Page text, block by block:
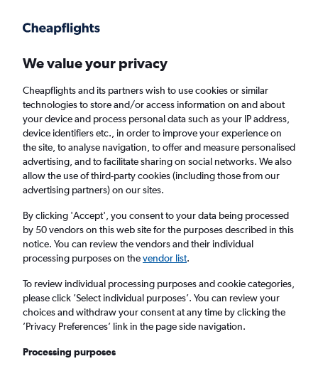
Faster search, more features, fewer ads.
Find flights When to book FAQs
Cheap flights from Rome Fiumicino Airport
to Dubai, United Arab Emirates
Return
1 adult, Economy, 0 bags
Rome (FCO)
We value your privacy
Cheapflights and its partners wish to use cookies or similar
technologies to store and/or access information on and about
your device and process personal data such as your IP address,
device identifiers etc., in order to improve your experience on
the site, to analyse navigation, to offer and measure personalised
advertising, and to facilitate sharing on social networks. We also
allow the use of third-party cookies (including those from our
advertising partners) on our sites.
By clicking 'Accept', you consent to your data being processed
by 50 vendors on this web site for the purposes described in this
notice. You can review the vendors and their individual
processing purposes on thevendor list.
To review individual processing purposes and cookie categories,
please click ’Select individual purposes’. You can review your
choices and withdraw your consent at any time by clicking the
’Privacy Preferences’ link in the page side navigation.
Processing purposes